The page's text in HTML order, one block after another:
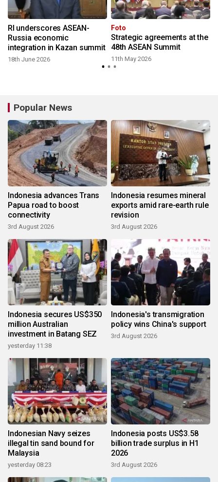
RI underscores ASEAN-
Russia economic
integration in Kazan summit
18th June 2026
Foto
Strategic agreements at the
48th ASEAN Summit
11th May 2026
Popular News
Indonesia advances Trans
Papua road to boost
connectivity
3rd August 2026
Indonesia resumes mineral
exports amid rare-earth rule
revision
3rd August 2026
Indonesia secures US$350
million Australian
investment in Batang SEZ
yesterday 11:38
Indonesia's transmigration
policy wins China's support
3rd August 2026
Indonesian Navy seizes
illegal tin sand bound for
Malaysia
yesterday 08:23
Indonesia posts US$3.58
billion trade surplus in H1
2026
3rd August 2026